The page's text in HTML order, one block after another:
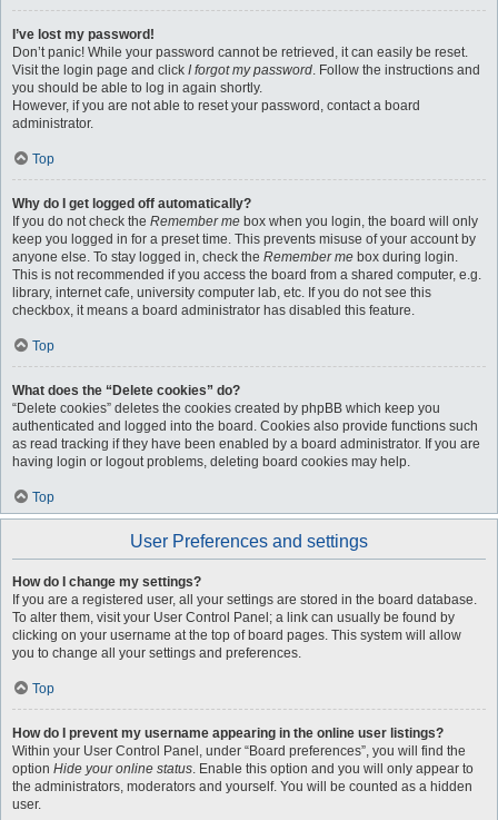
I’ve lost my password!
Don’t panic! While your password cannot be retrieved, it can easily be reset.
Visit the login page and click I forgot my password. Follow the instructions and
you should be able to log in again shortly.
However, if you are not able to reset your password, contact a board
administrator.
Top
Why do I get logged off automatically?
If you do not check the Remember me box when you login, the board will only
keep you logged in for a preset time. This prevents misuse of your account by
anyone else. To stay logged in, check the Remember me box during login.
This is not recommended if you access the board from a shared computer, e.g.
library, internet cafe, university computer lab, etc. If you do not see this
checkbox, it means a board administrator has disabled this feature.
Top
What does the “Delete cookies” do?
“Delete cookies” deletes the cookies created by phpBB which keep you
authenticated and logged into the board. Cookies also provide functions such
as read tracking if they have been enabled by a board administrator. If you are
having login or logout problems, deleting board cookies may help.
Top
User Preferences and settings
How do I change my settings?
If you are a registered user, all your settings are stored in the board database.
To alter them, visit your User Control Panel; a link can usually be found by
clicking on your username at the top of board pages. This system will allow
you to change all your settings and preferences.
Top
How do I prevent my username appearing in the online user listings?
Within your User Control Panel, under “Board preferences”, you will find the
option Hide your online status. Enable this option and you will only appear to
the administrators, moderators and yourself. You will be counted as a hidden
user.